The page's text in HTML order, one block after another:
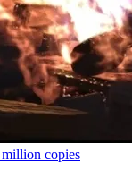
copies